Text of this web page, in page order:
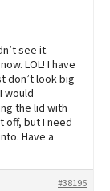
see it.
LOL! I have
don’t look big
would
the lid with
off, but I need
Have a
#38195